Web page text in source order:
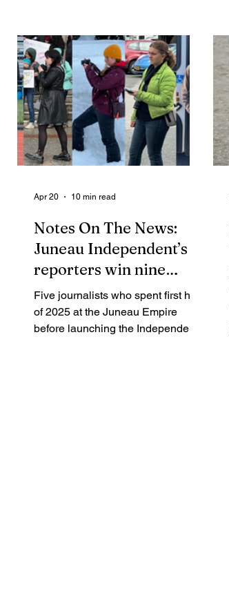
Notes On The News:
Juneau Independent’s
reporters win nine
Alaska Press Club
awards
Five journalists who spent first half
of 2025 at the Juneau Empire
before launching the Independent
Apr 20 10 min read